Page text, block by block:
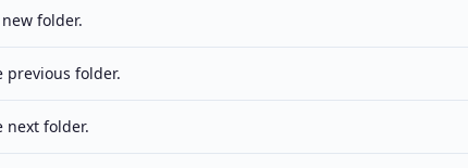
folder.
previous folder.
next folder.